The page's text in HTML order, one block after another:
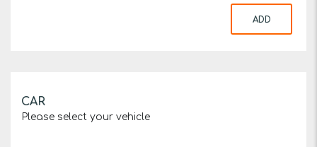
ADD
CAR
Please select your vehicle